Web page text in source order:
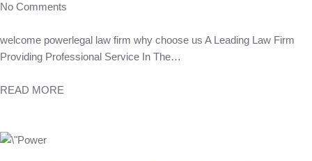
No Comments
welcome powerlegal law firm why choose us A Leading Law Firm
Providing Professional Service In The…
READ MORE